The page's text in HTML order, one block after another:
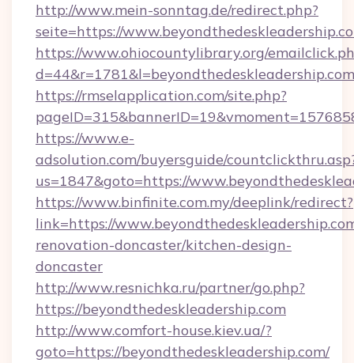
http://www.mein-sonntag.de/redirect.php?
seite=https://
https://www.ohiocountylibrary.org/
d=44&r=1781&l=beyondthedeskleadership.com
https://rmselapplication.com/site.php?
https://www.e-
adsolution.com/buyersguide/
us=1847&goto=https://
https://www.binfinite.com.my/deeplink/redirect?
link=https://
renovation-doncaster/kitchen-design-
doncaster
http://www.resnichka.ru/partner/go.php?
https://beyondthedeskleadership.com
http://www.comfort-house.kiev.ua/?
goto=https://beyondthedeskleadership.com/